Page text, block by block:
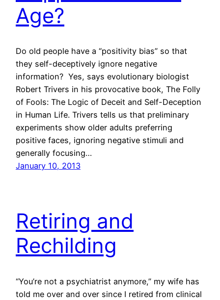
Age?
Do old people have a “positivity bias” so that
they self-deceptively ignore negative
information? Yes, says evolutionary biologist
Robert Trivers in his provocative book, The Folly
of Fools: The Logic of Deceit and Self-Deception
in Human Life. Trivers tells us that preliminary
experiments show older adults preferring
positive faces, ignoring negative stimuli and
generally focusing…
January 10, 2013
Retiring and
Rechilding
“You’re not a psychiatrist anymore,” my wife has
told me over and over since I retired from clinical